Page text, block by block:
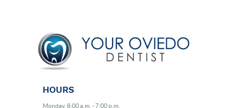
HOURS
Monday, 8:00 a.m. - 7:00 p.m.